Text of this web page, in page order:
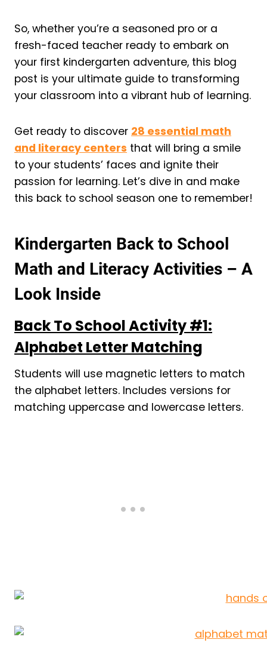
So, whether you’re a seasoned pro or a
fresh-faced teacher ready to embark on
your first kindergarten adventure, this blog
post is your ultimate guide to transforming
your classroom into a vibrant hub of learning.
Get ready to discover 28 essential math
and literacy centers that will bring a smile
to your students’ faces and ignite their
passion for learning. Let’s dive in and make
this back to school season one to remember!
Kindergarten Back to School
Math and Literacy Activities – A
Look Inside
Back To School Activity #1:
Alphabet Letter Matching
Students will use magnetic letters to match
the alphabet letters. Includes versions for
matching uppercase and lowercase letters.